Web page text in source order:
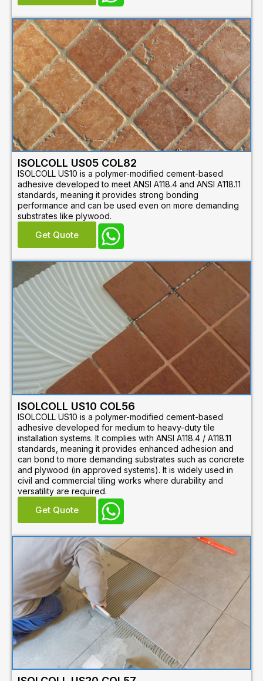
ISOLCOLL US05 COL82
ISOLCOLL US10 is a polymer-modified cement-based
adhesive developed to meet ANSI A118.4 and ANSI A118.11
standards, meaning it provides strong bonding
performance and can be used even on more demanding
substrates like plywood.
Get Quote
ISOLCOLL US10 COL56
ISOLCOLL US10 is a polymer-modified cement-based
adhesive developed for medium to heavy-duty tile
installation systems. It complies with ANSI A118.4 / A118.11
standards, meaning it provides enhanced adhesion and
can bond to more demanding substrates such as concrete
and plywood (in approved systems). It is widely used in
civil and commercial tiling works where durability and
versatility are required.
Get Quote